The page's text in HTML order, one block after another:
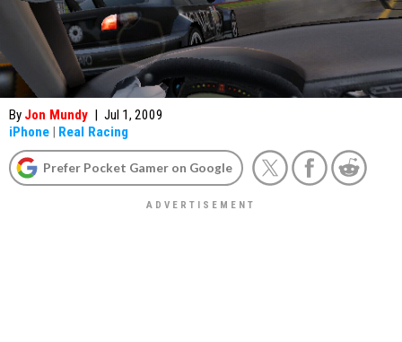
By Jon Mundy | Jul 1, 2009
iPhone | Real Racing
Prefer Pocket Gamer on Google